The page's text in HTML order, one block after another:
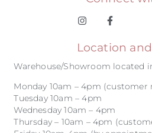
Location
Warehouse/Showroom located
Monday 10am – 4pm (customer
Tuesday 10am – 4pm
Wednesday 10am – 4pm
Thursday – 10am – 4pm